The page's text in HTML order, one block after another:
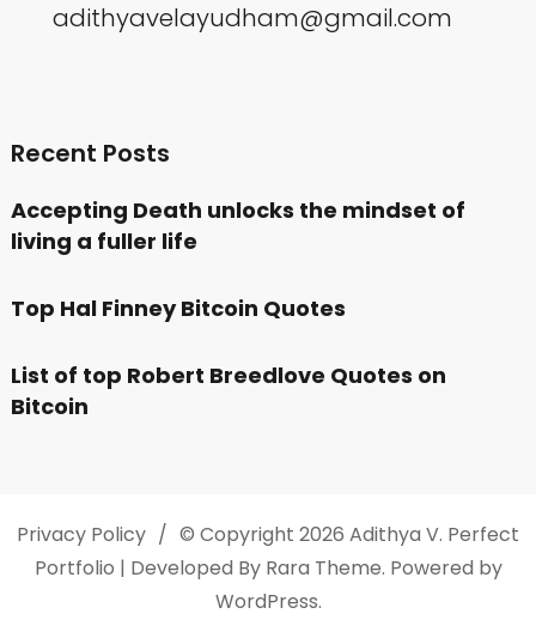
adithyavelayudham@gmail.com
Recent Posts
Accepting Death unlocks the mindset of
living a fuller life
Top Hal Finney Bitcoin Quotes
List of top Robert Breedlove Quotes on
Bitcoin
Privacy Policy © Copyright 2026 Adithya V. Perfect
Portfolio | Developed By Rara Theme. Powered by
WordPress.